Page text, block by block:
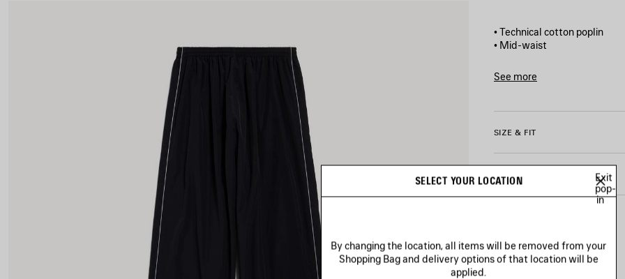
• Technical cotton poplin
• Mid-waist
• Reflective piping on each
• 2 slash pockets
• Bodies artwork printed
Main material: 50% cotton,
Lining: 100% polyester
Embroidery: 100% polyester
See more
SIZE & FIT
PRODUCT CARE
SELECT YOUR LOCATION
Exit
pop-
in
By changing the location, all items will be removed from your
Shopping Bag and delivery options of that location will be
applied.